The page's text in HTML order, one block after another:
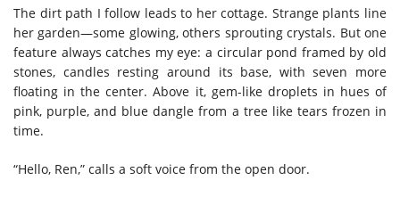
The dirt path I follow leads to her cottage. Strange plants line
her garden—some glowing, others sprouting crystals. But one
feature always catches my eye: a circular pond framed by old
stones, candles resting around its base, with seven more
floating in the center. Above it, gem-like droplets in hues of
pink, purple, and blue dangle from a tree like tears frozen in
time.
“Hello, Ren,” calls a soft voice from the open door.